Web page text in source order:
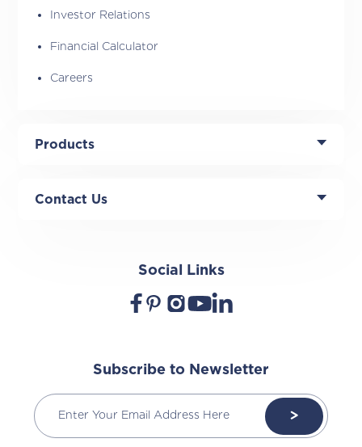
Investor Relations
Financial Calculator
Careers
Products
Contact Us
Social Links
Subscribe to Newsletter